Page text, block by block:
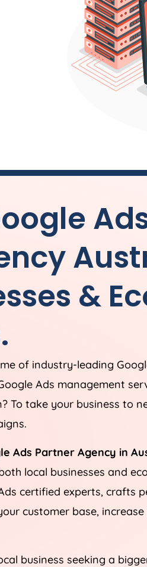
&
of industry-leading
Ads management
To take your business to
Ads Partner Agency in
local businesses and
certified experts, crafts
customer base,
business seeking a